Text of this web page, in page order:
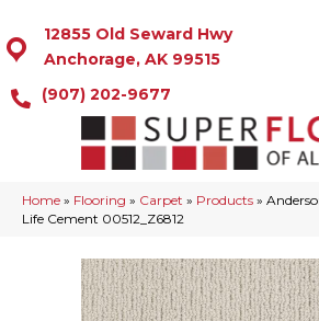
12855 Old Seward Hwy
Anchorage, AK 99515
(907) 202-9677
Home » Flooring » Carpet » Products »
Life Cement 00512_Z6812